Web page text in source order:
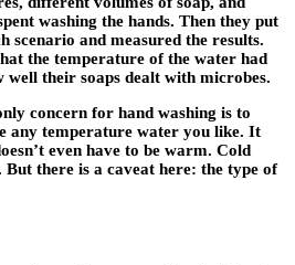
washing the hands. Then they put
scenario and measured the results.
the temperature of the water had
well their soaps dealt with microbes.
concern for hand washing is to
any temperature water you like. It
even have to be warm. Cold
there is a caveat here: the type of